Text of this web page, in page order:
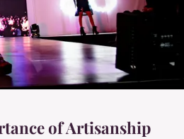
of Artisanship